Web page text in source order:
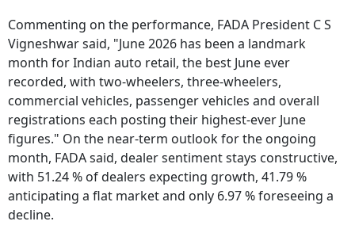
Commenting on the performance, FADA President C S
Vigneshwar said, "June 2026 has been a landmark
month for Indian auto retail, the best June ever
recorded, with two-wheelers, three-wheelers,
commercial vehicles, passenger vehicles and overall
registrations each posting their highest-ever June
figures." On the near-term outlook for the ongoing
month, FADA said, dealer sentiment stays constructive,
with 51.24 % of dealers expecting growth, 41.79 %
anticipating a flat market and only 6.97 % foreseeing a
decline.